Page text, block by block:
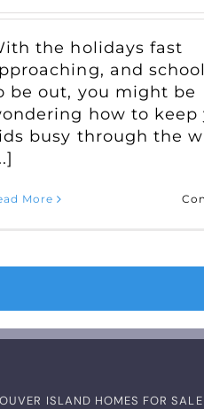
the holidays fast
and
be out, you might be
how to keep
busy through the
More
ISLAND HOMES FOR SALE